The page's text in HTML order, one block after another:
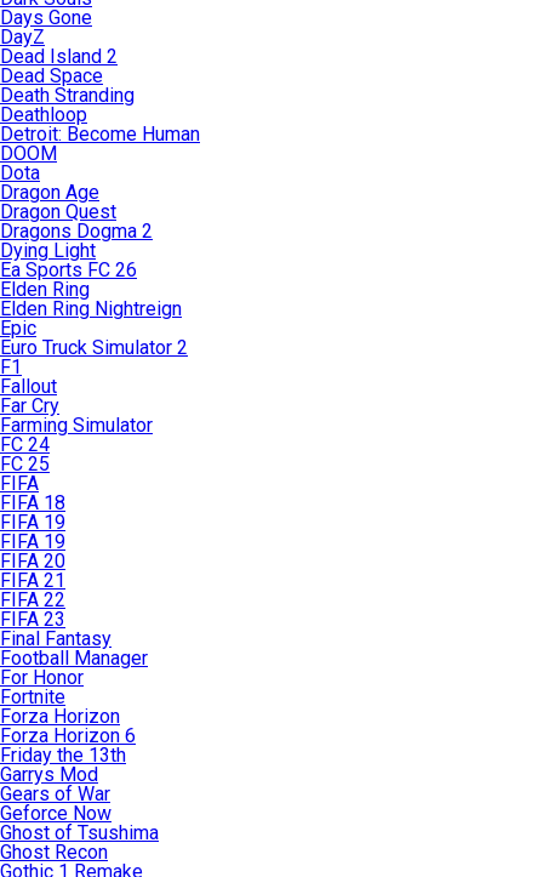
Days Gone
DayZ
Dead Island 2
Dead Space
Death Stranding
Deathloop
Detroit: Become Human
DOOM
Dota
Dragon Age
Dragon Quest
Dragons Dogma 2
Dying Light
Ea Sports FC 26
Elden Ring
Elden Ring Nightreign
Epic
Euro Truck Simulator 2
F1
Fallout
Far Cry
Farming Simulator
FC 24
FC 25
FIFA
FIFA 18
FIFA 19
FIFA 19
FIFA 20
FIFA 21
FIFA 22
FIFA 23
Final Fantasy
Football Manager
For Honor
Fortnite
Forza Horizon
Forza Horizon 6
Friday the 13th
Garrys Mod
Gears of War
Geforce Now
Ghost of Tsushima
Ghost Recon
Gothic 1 Remake